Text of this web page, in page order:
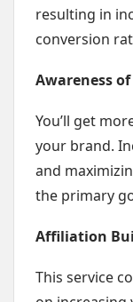
resulting in
conversion
Awareness
You’ll get
your brand.
and
the primary
Affiliation
This service